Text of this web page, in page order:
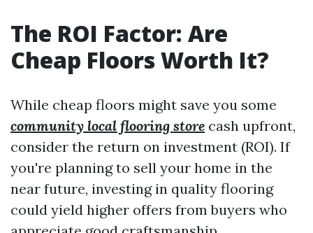
The ROI Factor: Are
Cheap Floors Worth It?
While cheap floors might save you some
community local flooring store cash upfront,
consider the return on investment (ROI). If
you're planning to sell your home in the
near future, investing in quality flooring
could yield higher offers from buyers who